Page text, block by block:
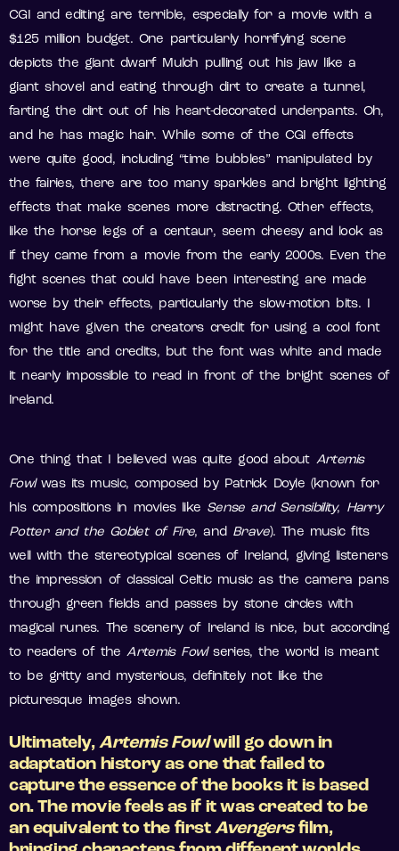
CGI and editing are terrible, especially for a movie with a
$125 million budget. One particularly horrifying scene
depicts the giant dwarf Mulch pulling out his jaw like a
giant shovel and eating through dirt to create a tunnel,
farting the dirt out of his heart-decorated underpants. Oh,
and he has magic hair. While some of the CGI effects
were quite good, including “time bubbles” manipulated by
the fairies, there are too many sparkles and bright lighting
effects that make scenes more distracting. Other effects,
like the horse legs of a centaur, seem cheesy and look as
if they came from a movie from the early 2000s. Even the
fight scenes that could have been interesting are made
worse by their effects, particularly the slow-motion bits. I
might have given the creators credit for using a cool font
for the title and credits, but the font was white and made
it nearly impossible to read in front of the bright scenes of
Ireland.
One thing that I believed was quite good about Artemis
Fowlwas its music, composed by Patrick Doyle (known for
his compositions in movies like Sense and Sensibility, Harry
Potter and the Goblet of Fire, and Brave). The music fits
well with the stereotypical scenes of Ireland, giving listeners
the impression of classical Celtic music as the camera pans
through green fields and passes by stone circles with
magical runes. The scenery of Ireland is nice, but according
to readers of theArtemis Fowlseries, the world is meant
to be gritty and mysterious, definitely not like the
picturesque images shown.
Ultimately,Artemis Fowlwill go down in
adaptation history as one that failed to
capture the essence of the books it is based
on. The movie feels as if it was created to be
an equivalent to the firstAvengers film,